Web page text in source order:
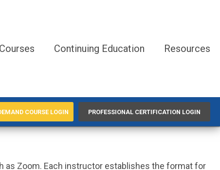
Courses Continuing Education Resources
COURSE LOGIN PROFESSIONAL CERTIFICATION LOGIN
as Zoom. Each instructor establishes the format for